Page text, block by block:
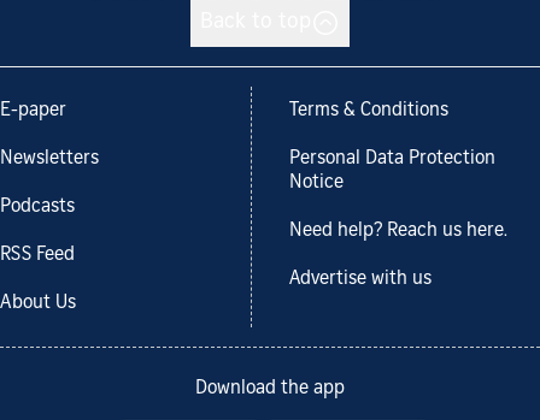
E-paper
Newsletters
Podcasts
RSS Feed
About Us
Terms & Conditions
Personal Data Protection
Notice
Need help? Reach us here.
Advertise with us
Download the app